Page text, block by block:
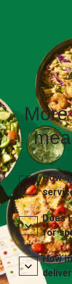
How
Does
for
How